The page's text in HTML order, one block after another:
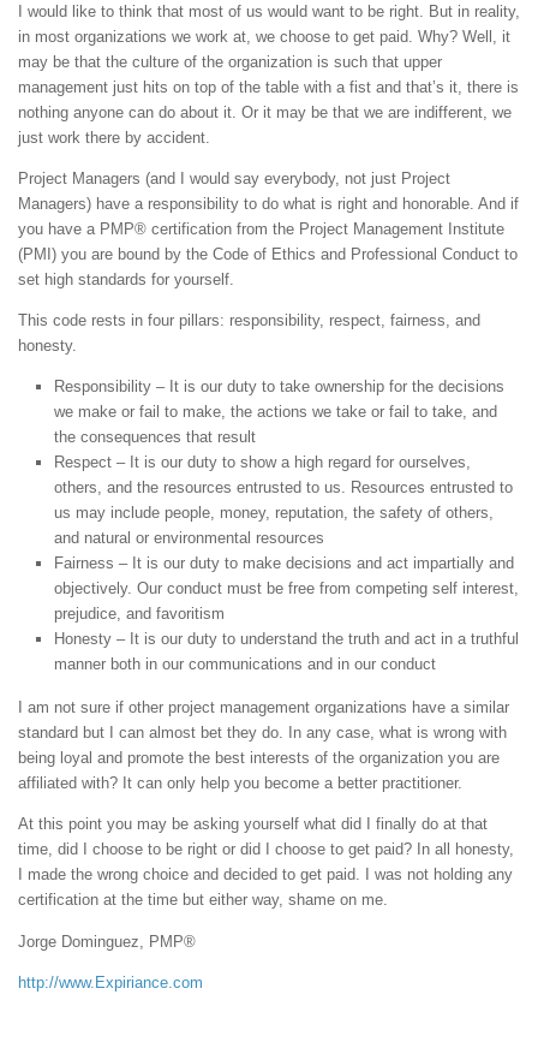
I would like to think that most of us would want to be right. But in reality,
in most organizations we work at, we choose to get paid. Why? Well, it
may be that the culture of the organization is such that upper
management just hits on top of the table with a fist and that’s it, there is
nothing anyone can do about it. Or it may be that we are indifferent, we
just work there by accident.
Project Managers (and I would say everybody, not just Project
Managers) have a responsibility to do what is right and honorable. And if
you have a PMP® certification from the Project Management Institute
(PMI) you are bound by the Code of Ethics and Professional Conduct to
set high standards for yourself.
This code rests in four pillars: responsibility, respect, fairness, and
honesty.
Responsibility – It is our duty to take ownership for the decisions
we make or fail to make, the actions we take or fail to take, and
the consequences that result
Respect – It is our duty to show a high regard for ourselves,
others, and the resources entrusted to us. Resources entrusted to
us may include people, money, reputation, the safety of others,
and natural or environmental resources
Fairness – It is our duty to make decisions and act impartially and
objectively. Our conduct must be free from competing self interest,
prejudice, and favoritism
Honesty – It is our duty to understand the truth and act in a truthful
manner both in our communications and in our conduct
I am not sure if other project management organizations have a similar
standard but I can almost bet they do. In any case, what is wrong with
being loyal and promote the best interests of the organization you are
affiliated with? It can only help you become a better practitioner.
At this point you may be asking yourself what did I finally do at that
time, did I choose to be right or did I choose to get paid? In all honesty,
I made the wrong choice and decided to get paid. I was not holding any
certification at the time but either way, shame on me.
Jorge Dominguez, PMP®
http://www.Expiriance.com